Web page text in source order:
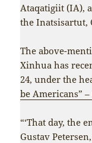
Ataqatigiit (IA),
the Inatsisartut,
The above-
Xinhua has
24, under the
be Americans”
“‘That day, the
Gustav